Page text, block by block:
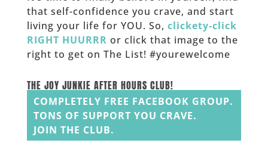
that self-confidence you crave, and start
living your life for YOU. So, clickety-click
RIGHT HUURRR or click that image to the
right to get on The List! #yourewelcome
THE JOY JUNKIE AFTER HOURS CLUB!
COMPLETELY FREE FACEBOOK GROUP.
TONS OF SUPPORT YOU CRAVE.
JOIN THE CLUB.